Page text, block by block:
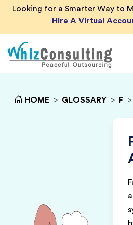
Looking for a Smarter Way to
Hire A Virtual
HOME > GLOSSARY > F >